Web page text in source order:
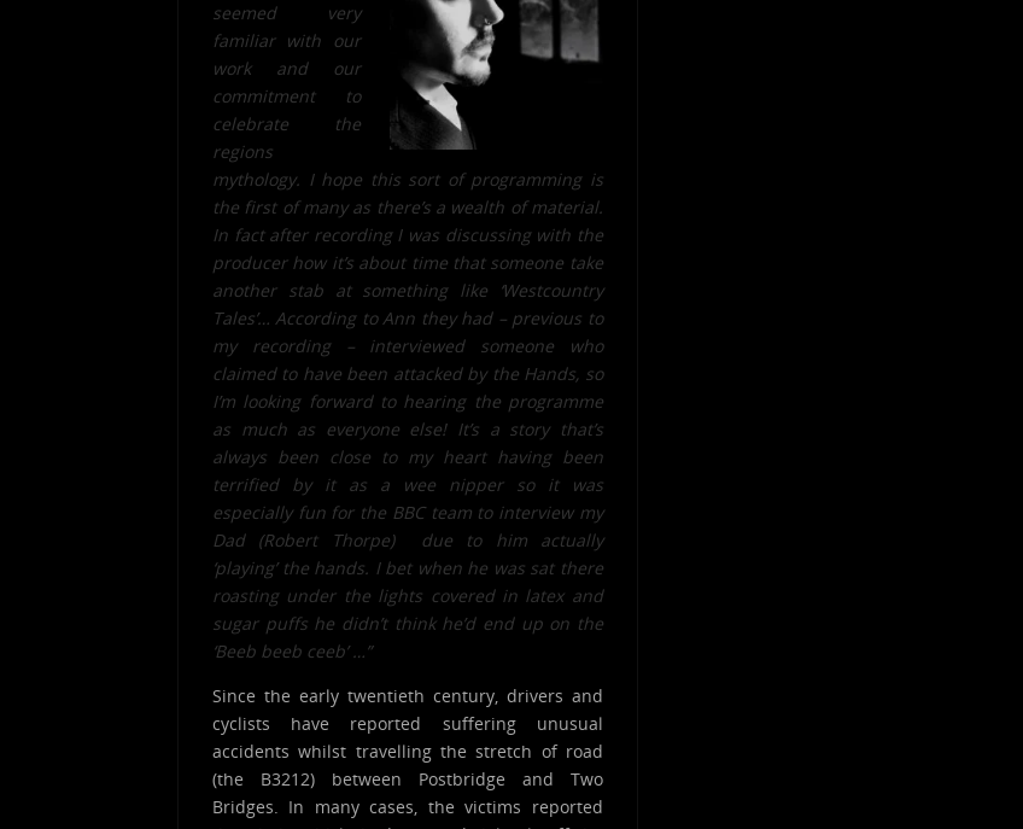
seemed very
familiar with our
work and our
commitment to
celebrate the
regions
mythology. I hope this sort of programming is
the first of many as there’s a wealth of material.
In fact after recording I was discussing with the
producer how it’s about time that someone take
another stab at something like ‘Westcountry
Tales’… According to Ann they had – previous to
my recording – interviewed someone who
claimed to have been attacked by the Hands, so
I’m looking forward to hearing the programme
as much as everyone else! It’s a story that’s
always been close to my heart having been
terrified by it as a wee nipper so it was
especially fun for the BBC team to interview my
Dad (Robert Thorpe) due to him actually
‘playing’ the hands. I bet when he was sat there
roasting under the lights covered in latex and
sugar puffs he didn’t think he’d end up on the
‘Beeb beeb ceeb’ …”
Since the early twentieth century, drivers and
cyclists have reported suffering unusual
accidents whilst travelling the stretch of road
(the B3212) between Postbridge and Two
Bridges. In many cases, the victims reported